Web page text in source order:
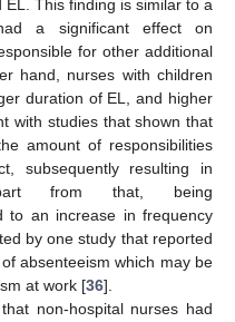
This finding is similar to a
a significant effect on
for other additional
hand, nurses with children
duration of EL, and higher
with studies that shown that
amount of responsibilities
subsequently resulting in
from that, being
to an increase in frequency
by one study that reported
absenteeism which may be
at work [36].
non-hospital nurses had